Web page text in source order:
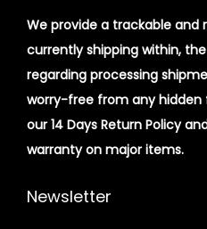
We provide a trackable and
currently shipping within,
regarding processing
worry-free from any hidden
our 14 Days Return Policy
warranty on major items.
Newsletter